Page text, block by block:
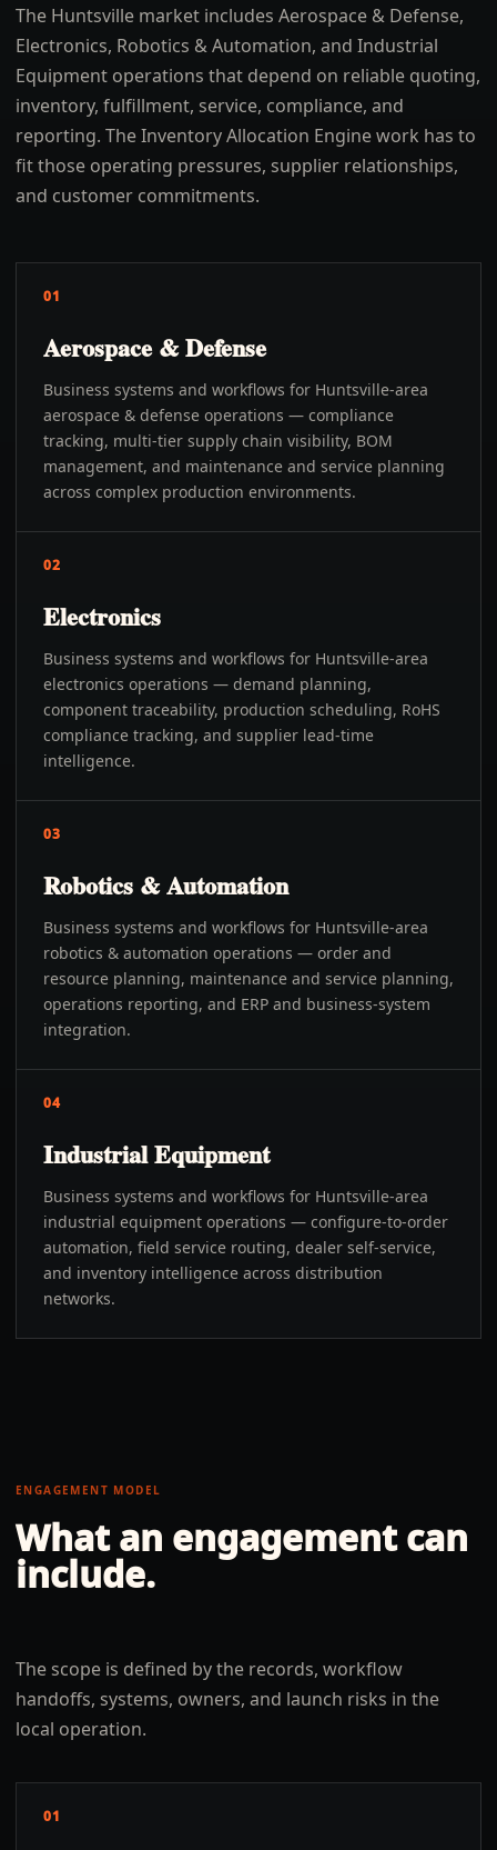
The Huntsville market includes Aerospace & Defense,
Electronics, Robotics & Automation, and Industrial
Equipment operations that depend on reliable quoting,
inventory, fulfillment, service, compliance, and
reporting. The Inventory Allocation Engine work has to
fit those operating pressures, supplier relationships,
and customer commitments.
01
Aerospace & Defense
Business systems and workflows for Huntsville-area
aerospace & defense operations — compliance
tracking, multi-tier supply chain visibility, BOM
management, and maintenance and service planning
across complex production environments.
02
Electronics
Business systems and workflows for Huntsville-area
electronics operations — demand planning,
component traceability, production scheduling, RoHS
compliance tracking, and supplier lead-time
intelligence.
03
Robotics & Automation
Business systems and workflows for Huntsville-area
robotics & automation operations — order and
resource planning, maintenance and service planning,
operations reporting, and ERP and business-system
integration.
04
Industrial Equipment
Business systems and workflows for Huntsville-area
industrial equipment operations — configure-to-order
automation, field service routing, dealer self-service,
and inventory intelligence across distribution
networks.
ENGAGEMENT MODEL
What an engagement can
include.
The scope is defined by the records, workflow
handoffs, systems, owners, and launch risks in the
local operation.
01